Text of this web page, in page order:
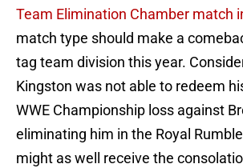
Team Elimination Chamber match
match type should make a
tag team division this year.
Kingston was not able to redeem
WWE Championship loss against
eliminating him in the Royal
might as well receive the